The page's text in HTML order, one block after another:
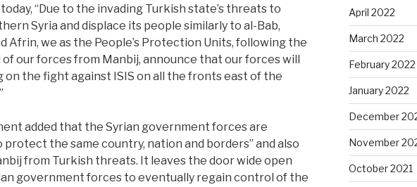
“Due to the invading Turkish state’s threats to
Syria and displace its people similarly to al-Bab,
Afrin, we as the People’s Protection Units, following the
our forces from Manbij, announce that our forces will
on the fight against ISIS on all the fronts east of the
added that the Syrian government forces are
protect the same country, nation and borders” and also
from Turkish threats. It leaves the door wide open
government forces to eventually regain control of the
April 2022
March 2022
February 2022
January 2022
December
November
October 2021